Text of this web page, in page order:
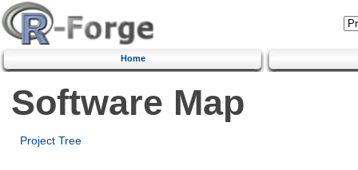
Home
Software Map
Project Tree